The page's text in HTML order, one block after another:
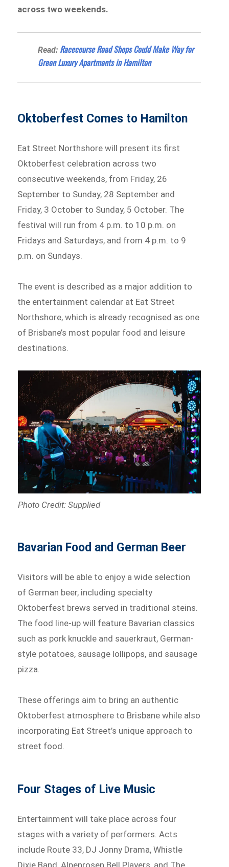
across two weekends.
Read: Racecourse Road Shops Could Make Way for
Green Luxury Apartments in Hamilton
Oktoberfest Comes to Hamilton
Eat Street Northshore will present its first
Oktoberfest celebration across two
consecutive weekends, from Friday, 26
September to Sunday, 28 September and
Friday, 3 October to Sunday, 5 October. The
festival will run from 4 p.m. to 10 p.m. on
Fridays and Saturdays, and from 4 p.m. to 9
p.m. on Sundays.
The event is described as a major addition to
the entertainment calendar at Eat Street
Northshore, which is already recognised as one
of Brisbane’s most popular food and leisure
destinations.
Photo Credit: Supplied
Bavarian Food and German Beer
Visitors will be able to enjoy a wide selection
of German beer, including specialty
Oktoberfest brews served in traditional steins.
The food line-up will feature Bavarian classics
such as pork knuckle and sauerkraut, German-
style potatoes, sausage lollipops, and sausage
pizza.
These offerings aim to bring an authentic
Oktoberfest atmosphere to Brisbane while also
incorporating Eat Street’s unique approach to
street food.
Four Stages of Live Music
Entertainment will take place across four
stages with a variety of performers. Acts
include Route 33, DJ Jonny Drama, Whistle